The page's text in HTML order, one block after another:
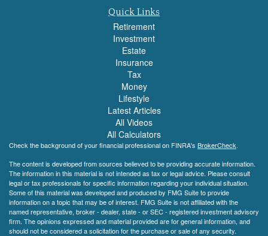
Quick Links
Retirement
Investment
Estate
Insurance
Tax
Money
Lifestyle
Latest Articles
All Videos
All Calculators
Check the background of your financial professional on FINRA's BrokerCheck.
The content is developed from sources believed to be providing accurate information.
The information in this material is not intended as tax or legal advice. Please consult
legal or tax professionals for specific information regarding your individual situation.
Some of this material was developed and produced by FMG Suite to provide
information on a topic that may be of interest. FMG Suite is not affiliated with the
named representative, broker - dealer, state - or SEC - registered investment advisory
firm. The opinions expressed and material provided are for general information, and
should not be considered a solicitation for the purchase or sale of any security.